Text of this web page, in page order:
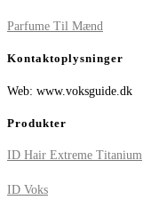
Parfume Til Mænd
Kontaktoplysninger
Web: www.voksguide.dk
Produkter
ID Hair Extreme Titanium
ID Voks